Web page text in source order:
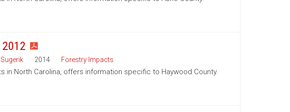
2014 Forestry Impacts
North Carolina, offers information specific to Haywood County.